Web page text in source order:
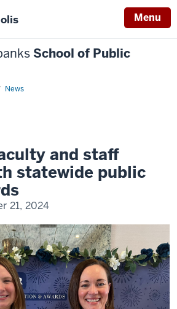
Menu
School of Public
News
and staff
statewide public
21, 2024